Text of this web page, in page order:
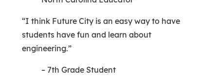
“I think Future City is an easy way to have
students have fun and learn about
engineering.”
– 7th Grade Student